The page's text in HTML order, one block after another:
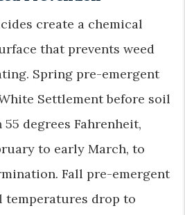
create a chemical
that prevents weed
Spring pre-emergent
Settlement before soil
degrees Fahrenheit,
to early March, to
Fall pre-emergent
temperatures drop to